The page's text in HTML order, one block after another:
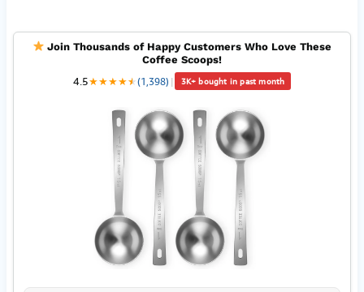
Join Thousands of Happy Customers Who Love These
Coffee Scoops!
4.5★★★★★
★(1,398) | 3K+ bought in past month